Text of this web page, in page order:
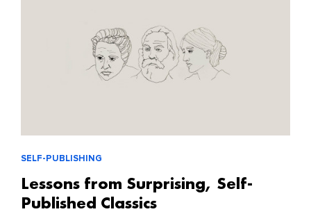
SELF-PUBLISHING
Lessons from Surprising, Self-
Published Classics